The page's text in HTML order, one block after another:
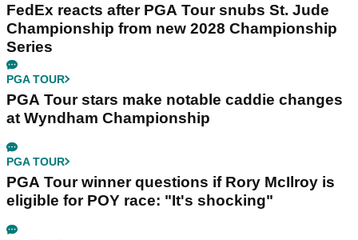
FedEx reacts after PGA Tour snubs St. Jude
Championship from new 2028 Championship
Series
PGA TOUR
PGA Tour stars make notable caddie changes
at Wyndham Championship
PGA TOUR
PGA Tour winner questions if Rory McIlroy is
eligible for POY race: "It's shocking"